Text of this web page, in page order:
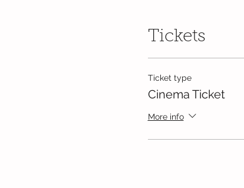
Tickets
Ticket type
Cinema Ticket
More info